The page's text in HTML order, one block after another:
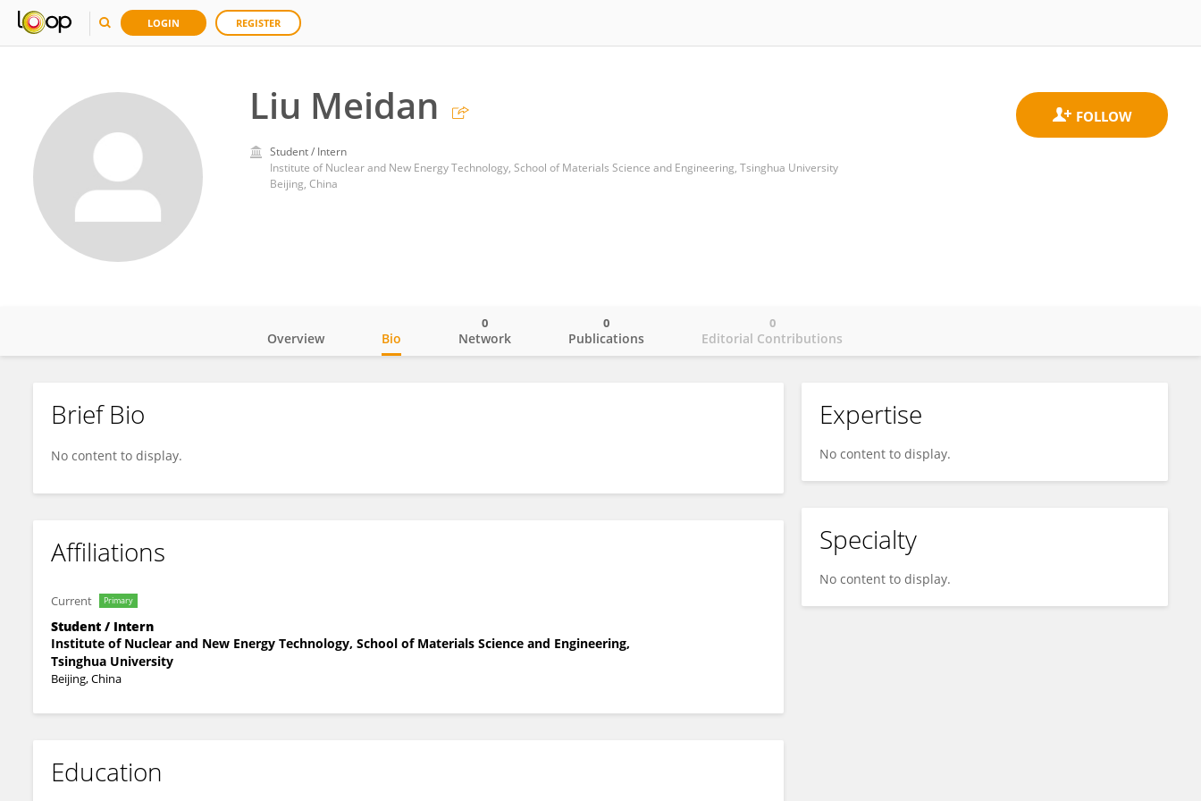
LOGIN REGISTER
Liu Meidan
Student / Intern
Institute of Nuclear and New Energy Technology, School of Materials Science and Engineering, Tsinghua University
Beijing, China
Liu Meidan
Overview Bio Network
0
Publications
0
Editorial Contributions
0
Brief Bio
No content to display.
Affiliations
Current Primary
Student / Intern
Institute of Nuclear and New Energy Technology, School of Materials Science and Engineering,
Tsinghua University
Beijing, China
Education
Expertise
No content to display.
Specialty
No content to display.